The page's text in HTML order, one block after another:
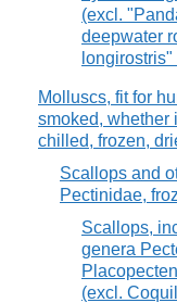
(excl.
deepwater
Molluscs, fit for
smoked, whether
chilled, frozen,
Scallops and
Pectinidae,
Scallops,
genera
(excl.